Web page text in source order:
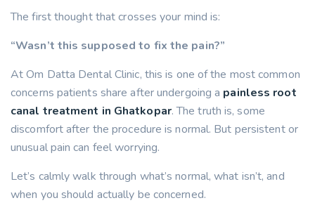
The first thought that crosses your mind is:
“Wasn’t this supposed to fix the pain?”
At Om Datta Dental Clinic, this is one of the most common
concerns patients share after undergoing a painless root
canal treatment in Ghatkopar. The truth is, some
discomfort after the procedure is normal. But persistent or
unusual pain can feel worrying.
Let’s calmly walk through what’s normal, what isn’t, and
when you should actually be concerned.